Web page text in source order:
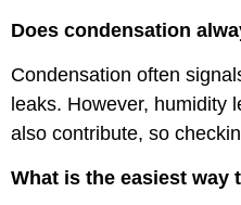
Does condensation
Condensation often
leaks. However, humidity
also contribute, so
What is the easiest way